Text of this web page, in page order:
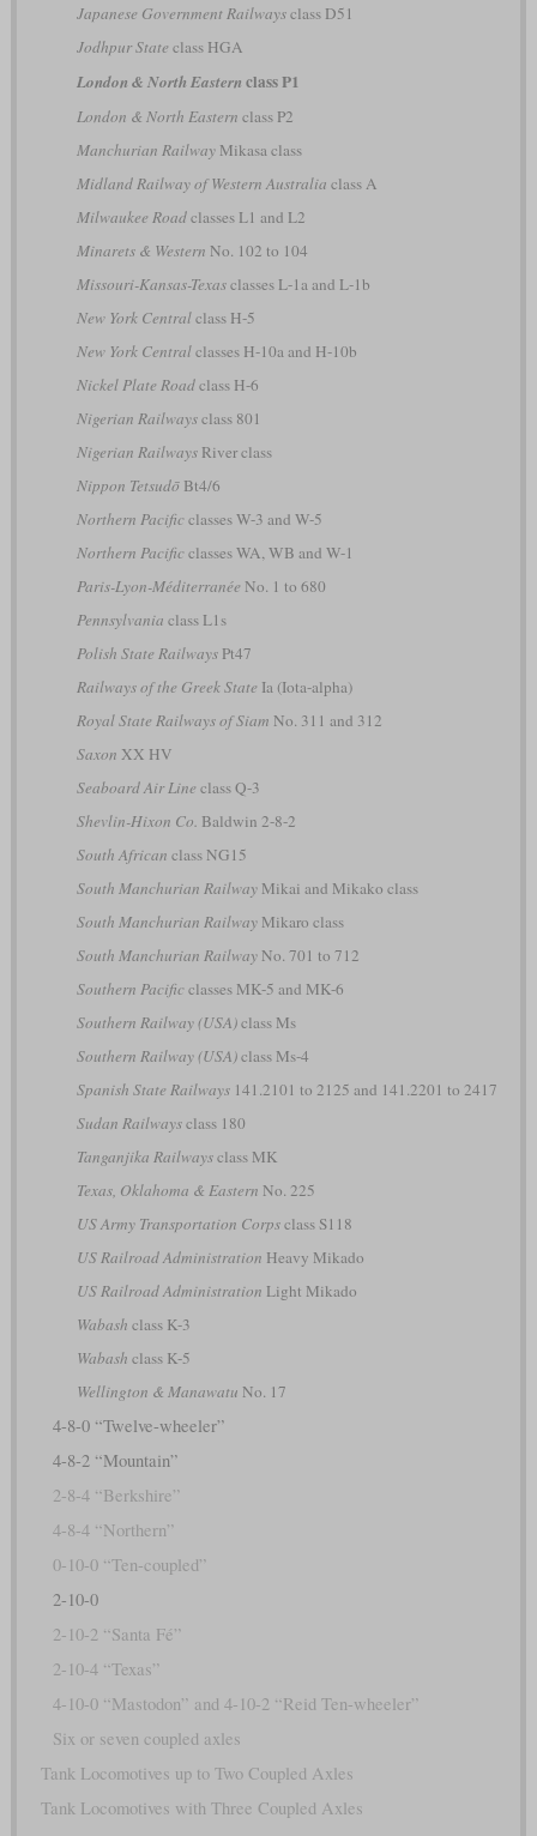
Japanese Government Railwaysclass D51
Jodhpur State class HGA
London & North Eastern class P1
London & North Eastern class P2
Manchurian RailwayMikasa class
Midland Railway of Western Australia class A
Milwaukee Roadclasses L1 and L2
Minarets & Western No. 102 to 104
Missouri-Kansas-Texasclasses L-1a and L-1b
New York Centralclass H-5
New York Centralclasses H-10a and H-10b
Nickel Plate Roadclass H-6
Nigerian Railwaysclass 801
Nigerian RailwaysRiver class
Nippon TetsudōBt4/6
Northern Pacificclasses W-3 and W-5
Northern Pacificclasses WA, WB and W-1
Paris-Lyon-Méditerranée No. 1 to 680
Pennsylvania class L1s
Polish State RailwaysPt47
Railways of the Greek State Ia (Iota-alpha)
Royal State Railways of Siam No. 311 and 312
Saxon XX HV
Seaboard Air Line class Q-3
Shevlin-Hixon Co. Baldwin 2-8-2
South African class NG15
South Manchurian RailwayMikai and Mikako class
South Manchurian RailwayMikaro class
South Manchurian RailwayNo. 701 to 712
Southern Pacificclasses MK-5 and MK-6
Southern Railway (USA)class Ms
Southern Railway (USA)class Ms-4
Spanish State Railways141.2101 to 2125 and 141.2201 to 2417
Sudan Railwaysclass 180
Tanganjika Railwaysclass MK
Texas, Oklahoma & Eastern No. 225
US Army Transportation Corpsclass S118
US Railroad Administration Heavy Mikado
US Railroad Administration Light Mikado
Wabash class K-3
Wabash class K-5
Wellington & Manawatu No. 17
4-8-0 “Twelve-wheeler”
4-8-2 “Mountain”
2-8-4 “Berkshire”
4-8-4 “Northern”
0-10-0 “Ten-coupled”
2-10-0
2-10-2 “Santa Fé”
2-10-4 “Texas”
4-10-0 “Mastodon” and 4-10-2 “Reid Ten-wheeler”
Six or seven coupled axles
Tank Locomotives up to Two Coupled Axles
Tank Locomotives with Three Coupled Axles